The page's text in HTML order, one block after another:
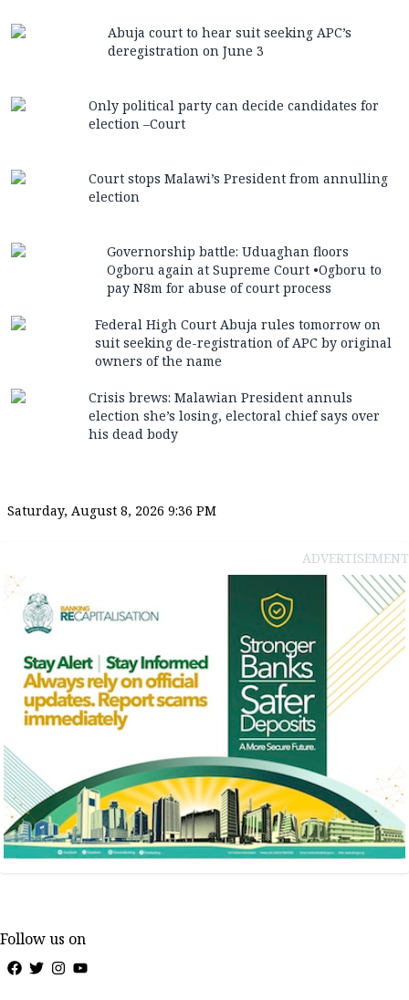
Abuja court to hear suit seeking APC’s
deregistration on June 3
Only political party can decide candidates for
election –Court
Court stops Malawi’s President from annulling
election
Governorship battle: Uduaghan floors
Ogboru again at Supreme Court •Ogboru to
pay N8m for abuse of court process
Federal High Court Abuja rules tomorrow on
suit seeking de-registration of APC by original
owners of the name
Crisis brews: Malawian President annuls
election she’s losing, electoral chief says over
his dead body
Saturday, August 8, 2026 9:36 PM
ADVERTISEMENT
Follow us on